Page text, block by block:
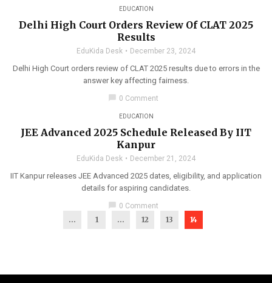
EDUCATION
Delhi High Court Orders Review Of CLAT 2025
Results
EduKida Desk December 23, 2024
Delhi High Court orders review of CLAT 2025 results due to errors in the
answer key affecting fairness.
chat_bubble 0 Comment
EDUCATION
JEE Advanced 2025 Schedule Released By IIT
Kanpur
EduKida Desk December 21, 2024
IIT Kanpur releases JEE Advanced 2025 dates, eligibility, and application
details for aspiring candidates.
chat_bubble 0 Comment
... 1 … 12 13 14